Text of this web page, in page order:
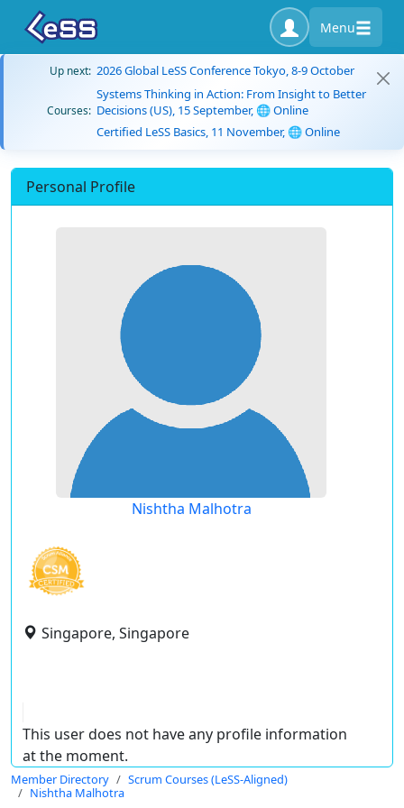
Menu
Up next: 2026 Global LeSS Conference Tokyo, 8-9 October
Courses:
Systems Thinking in Action: From Insight to Better
Decisions (US), 15 September, 🌐 Online
Certified LeSS Basics, 11 November, 🌐 Online
Personal Profile
Nishtha Malhotra
Singapore, Singapore
This user does not have any profile information
at the moment.
Member Directory
Scrum Courses (LeSS-Aligned)
Nishtha Malhotra